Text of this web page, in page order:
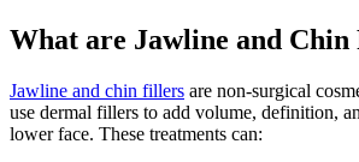
What are Jawline and Chin
Jawline and chin fillers are non-surgical
use dermal fillers to add volume, definition,
lower face. These treatments can: